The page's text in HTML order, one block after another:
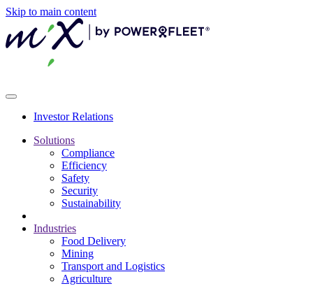
Skip to main content
Investor Relations
Solutions
Compliance
Efficiency
Safety
Security
Sustainability
Industries
Food Delivery
Mining
Transport and Logistics
Agriculture